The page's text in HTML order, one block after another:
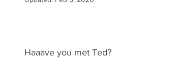
Haaave you met Ted?